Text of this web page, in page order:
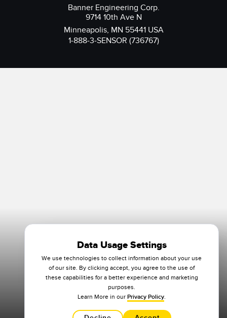
Banner Engineering Corp.
9714 10th Ave N
Minneapolis, MN 55441 USA
1-888-3-SENSOR (736767)
Data Usage Settings
We use technologies to collect information about your use
of our site. By clicking accept, you agree to the use of
these capabilities for a better experience and marketing
purposes.
Learn More in our Privacy Policy.